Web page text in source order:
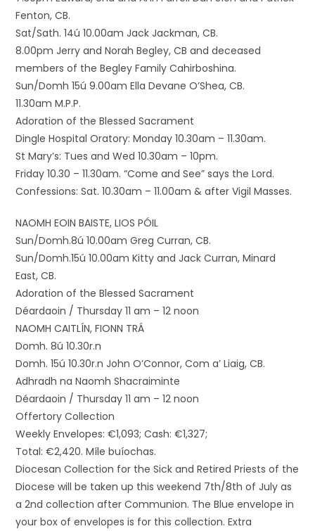
Fenton, CB.
Sat/Sath. 14ú 10.00am Jack Jackman, CB.
8.00pm Jerry and Norah Begley, CB and deceased
members of the Begley Family Cahirboshina.
Sun/Domh 15ú 9.00am Ella Devane O’Shea, CB.
11.30am M.P.P.
Adoration of the Blessed Sacrament
Dingle Hospital Oratory: Monday 10.30am – 11.30am.
St Mary’s: Tues and Wed 10.30am – 10pm.
Friday 10.30 – 11.30am. “Come and See” says the Lord.
Confessions: Sat. 10.30am – 11.00am & after Vigil Masses.
NAOMH EOIN BAISTE, LIOS PÓIL
Sun/Domh.8ú 10.00am Greg Curran, CB.
Sun/Domh.15ú 10.00am Kitty and Jack Curran, Minard
East, CB.
Adoration of the Blessed Sacrament
Déardaoin / Thursday 11 am – 12 noon
NAOMH CAITLÍN, FIONN TRÁ
Domh. 8ú 10.30r.n
Domh. 15ú 10.30r.n John O’Connor, Com a’ Liaig, CB.
Adhradh na Naomh Shacraiminte
Déardaoin / Thursday 11 am – 12 noon
Offertory Collection
Weekly Envelopes: €1,093; Cash: €1,327;
Total: €2,420. Míle buíochas.
Diocesan Collection for the Sick and Retired Priests of the
Diocese will be taken up this weekend 7th/8th of July as
a 2nd collection after Communion. The Blue envelope in
your box of envelopes is for this collection. Extra